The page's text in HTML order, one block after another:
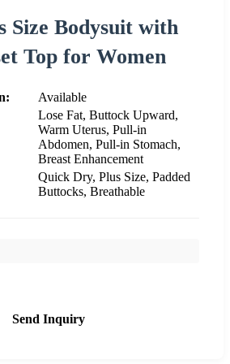
Size Bodysuit with
Top for Women
Available
Lose Fat, Buttock Upward,
Warm Uterus, Pull-in
Abdomen, Pull-in Stomach,
Breast Enhancement
Quick Dry, Plus Size, Padded
Buttocks, Breathable
Send Inquiry